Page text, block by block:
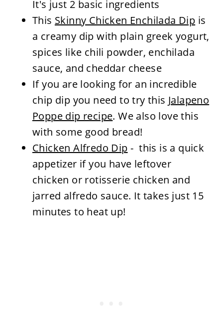
It's just 2 basic ingredients
This Skinny Chicken Enchilada Dip is
a creamy dip with plain greek yogurt,
spices like chili powder, enchilada
sauce, and cheddar cheese
If you are looking for an incredible
chip dip you need to try this Jalapeno
Poppe dip recipe. We also love this
with some good bread!
Chicken Alfredo Dip - this is a quick
appetizer if you have leftover
chicken or rotisserie chicken and
jarred alfredo sauce. It takes just 15
minutes to heat up!